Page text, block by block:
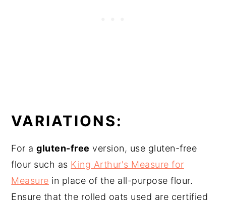
VARIATIONS:
For agluten-free version, use gluten-free
flour such as King Arthur's Measure for
Measure in place of the all-purpose flour.
Ensure that the rolled oats used are certified